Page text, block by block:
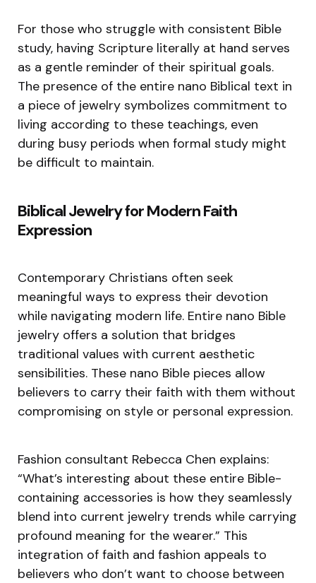
For those who struggle with consistent Bible
study, having Scripture literally at hand serves
as a gentle reminder of their spiritual goals.
The presence of the entire nano Biblical text in
a piece of jewelry symbolizes commitment to
living according to these teachings, even
during busy periods when formal study might
be difficult to maintain.
Biblical Jewelry for Modern Faith
Expression
Contemporary Christians often seek
meaningful ways to express their devotion
while navigating modern life. Entire nano Bible
jewelry offers a solution that bridges
traditional values with current aesthetic
sensibilities. These nano Bible pieces allow
believers to carry their faith with them without
compromising on style or personal expression.
Fashion consultant Rebecca Chen explains:
“What’s interesting about these entire Bible-
containing accessories is how they seamlessly
blend into current jewelry trends while carrying
profound meaning for the wearer.” This
integration of faith and fashion appeals to
believers who don’t want to choose between